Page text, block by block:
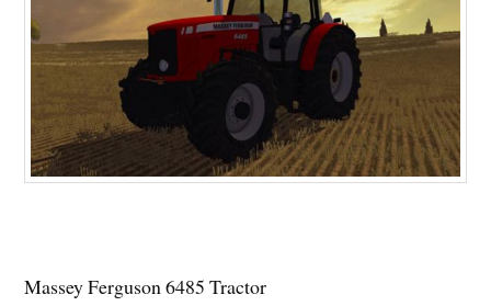
Massey Ferguson 6485 Tractor